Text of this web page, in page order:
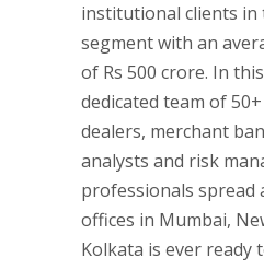
institutional clients in
segment with an
of Rs 500 crore. In
dedicated team of
dealers, merchant
analysts and risk
professionals spread
offices in Mumbai,
Kolkata is ever ready